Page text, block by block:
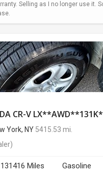
Selling as I no longer use it.
York, NY 5415.53 mi.
131416 Miles
Gasoline